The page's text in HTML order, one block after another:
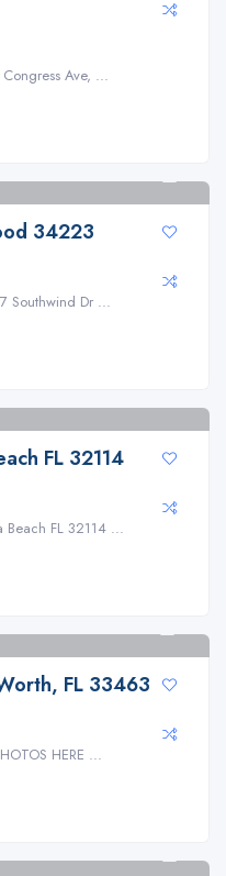
Ave, ...
34223
Southwind Dr ...
FL 32114
Beach FL 32114 ...
FL 33463
HERE ...